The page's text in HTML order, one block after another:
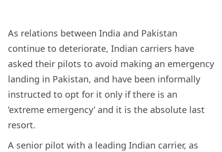
As relations between India and Pakistan
continue to deteriorate, Indian carriers have
asked their pilots to avoid making an emergency
landing in Pakistan, and have been informally
instructed to opt for it only if there is an
‘extreme emergency’ and it is the absolute last
resort.
A senior pilot with a leading Indian carrier, as